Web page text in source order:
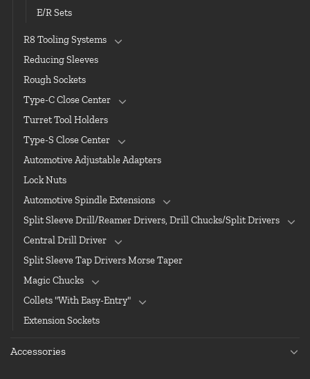
E/R Sets
R8 Tooling Systems
Reducing Sleeves
Rough Sockets
Type-C Close Center
Turret Tool Holders
Type-S Close Center
Automotive Adjustable Adapters
Lock Nuts
Automotive Spindle Extensions
Split Sleeve Drill/Reamer Drivers, Drill Chucks/Split Drivers
Central Drill Driver
Split Sleeve Tap Drivers Morse Taper
Magic Chucks
Collets "With Easy-Entry"
Extension Sockets
Accessories